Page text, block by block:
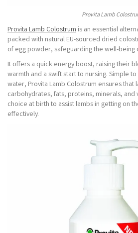
Provita Lamb
Provita Lamb Colostrum is an essential
packed with natural EU-sourced dried
of egg powder, safeguarding the well-being
It offers a quick energy boost, raising their
warmth and a swift start to nursing. Simple
water, Provita Lamb Colostrum ensures that
carbohydrates, fats, proteins, minerals, and
choice at birth to assist lambs in getting on
effectively.